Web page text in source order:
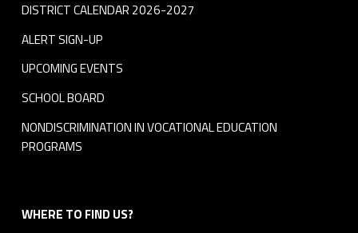
DISTRICT CALENDAR 2026-2027
ALERT SIGN-UP
UPCOMING EVENTS
SCHOOL BOARD
NONDISCRIMINATION IN VOCATIONAL EDUCATION
PROGRAMS
WHERE TO FIND US?